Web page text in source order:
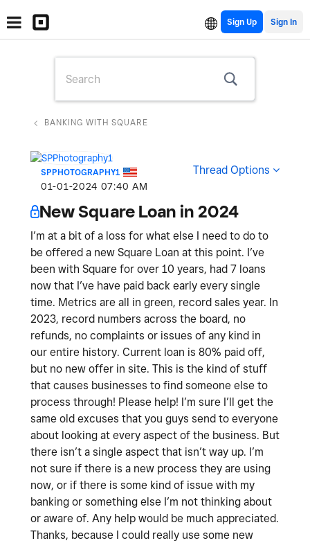
Sign Up
BANKING WITH SQUARE
SPPHOTOGRAPHY1
‎01-01-2024 07:40 AM
Thread Options
New Square Loan in 2024
I’m at a bit of a loss for what else I need to do to
be offered a new Square Loan at this point. I’ve
been with Square for over 10 years, had 7 loans
now that I’ve have paid back early every single
time. Metrics are all in green, record sales year. In
2023, record numbers across the board, no
refunds, no complaints or issues of any kind in
our entire history. Current loan is 80% paid off,
but no new offer in site. This is the kind of stuff
that causes businesses to find someone else to
process through! Please help! I’m sure I’ll get the
same old excuses that you guys send to everyone
about looking at every aspect of the business. But
there isn’t a single aspect that isn’t way up. I’m
not sure if there is a new process they are using
now, or if there is some kind of issue with my
banking or something else I’m not thinking about
or aware of. Any help would be much appreciated.
Thanks, because I could really use some new